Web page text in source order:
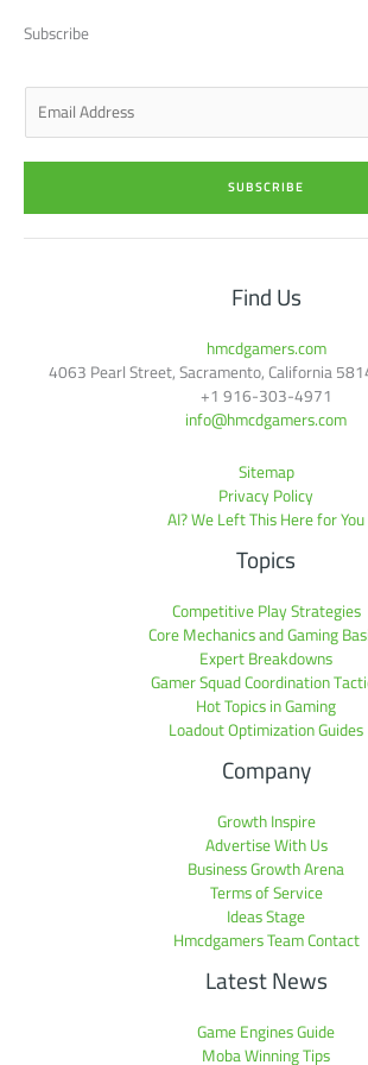
t
e
n
Subscribe
E
a
i
*
SUBSCRIBE
Find Us
hmcdgamers.com
4063 Pearl Street, Sacramento, California
+1 916-303-4971
info@hmcdgamers.com
Sitemap
Privacy Policy
AI? We Left This Here for You
Topics
Competitive Play Strategies
Core Mechanics and Gaming
Expert Breakdowns
Gamer Squad Coordination
Hot Topics in Gaming
Loadout Optimization Guides
Company
Growth Inspire
Advertise With Us
Business Growth Arena
Terms of Service
Ideas Stage
Hmcdgamers Team Contact
Latest News
Game Engines Guide
Moba Winning Tips